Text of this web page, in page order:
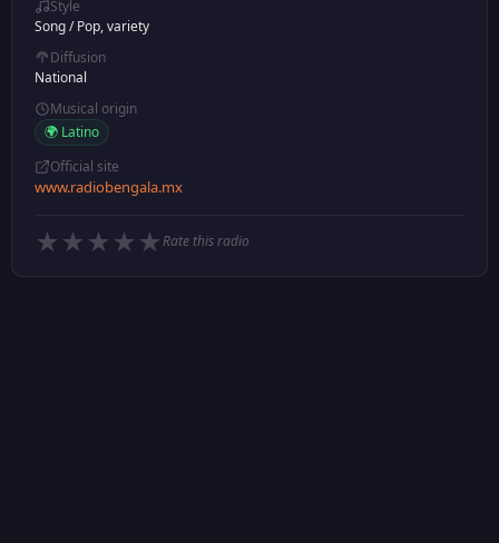
Style
Song/Pop, variety
Diffusion
National
Musical origin
🌍 Latino
Official site
www.radiobengala.mx
★ ★ ★ ★ ★Rate this radio